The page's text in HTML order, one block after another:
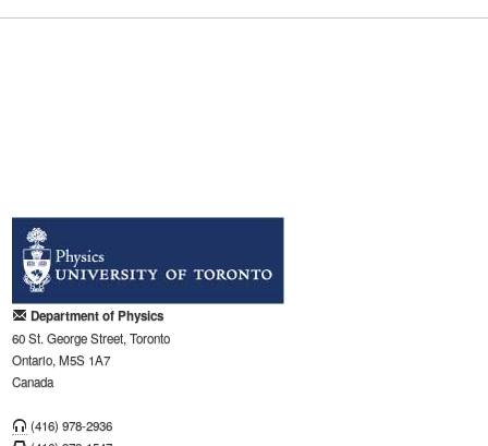
Department of Physics
60 St. George Street, Toronto
Ontario, M5S 1A7
Canada
(416) 978-2936